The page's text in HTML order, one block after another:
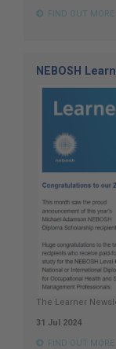
FIND OUT MORE
NEBOSH
The Learner
31 Jul 2024
FIND OUT MORE